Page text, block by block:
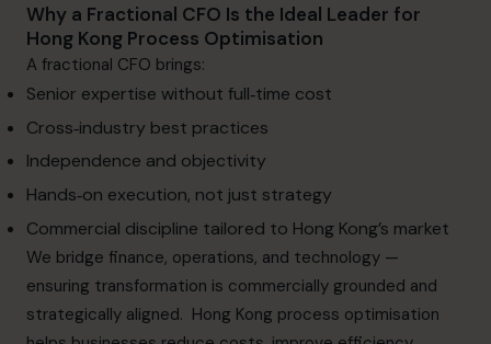
Why a Fractional CFO Is the Ideal Leader for
Hong Kong Process Optimisation
A fractional CFO brings:
Senior expertise without full‑time cost
Cross‑industry best practices
Independence and objectivity
Hands‑on execution, not just strategy
Commercial discipline tailored to Hong Kong’s market
We bridge finance, operations, and technology —
ensuring transformation is commercially grounded and
strategically aligned. Hong Kong process optimisation